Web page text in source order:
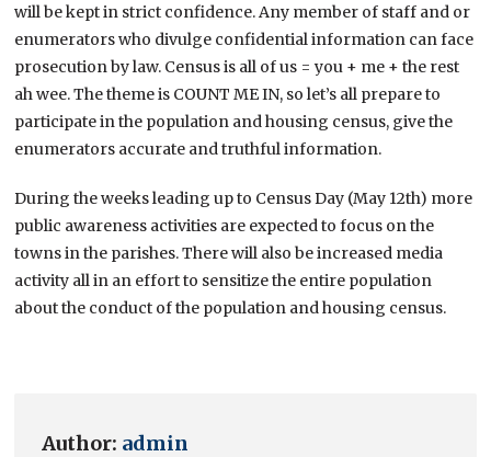
will be kept in strict confidence. Any member of staff and or
enumerators who divulge confidential information can face
prosecution by law. Census is all of us = you + me + the rest
ah wee. The theme is COUNT ME IN, so let’s all prepare to
participate in the population and housing census, give the
enumerators accurate and truthful information.
During the weeks leading up to Census Day (May 12th) more
public awareness activities are expected to focus on the
towns in the parishes. There will also be increased media
activity all in an effort to sensitize the entire population
about the conduct of the population and housing census.
Author: admin